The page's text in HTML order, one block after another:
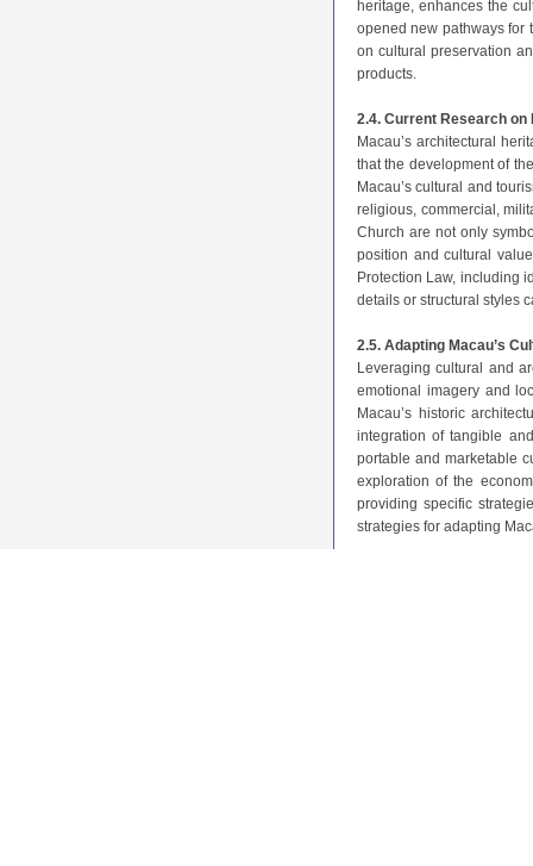
heritage, enhances the
opened new pathways for
on cultural preservation
products.
2.4. Current Research
Macau’s architectural
that the development of
Macau’s cultural and
religious, commercial,
Church are not only
position and cultural value
Protection Law, including
details or structural styles
2.5. Adapting Macau’s
Leveraging cultural and
emotional imagery and
Macau’s historic
integration of tangible
portable and marketable
exploration of the
providing specific
strategies for adapting